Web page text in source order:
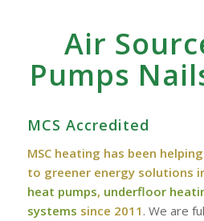
Air
Pumps
MCS Accredited
MSC heating has been
to greener energy solutions
heat pumps, underfloor
systems since 2011 . We are